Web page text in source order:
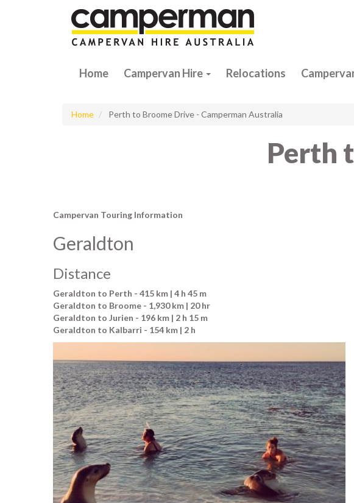
Home Campervan Hire Relocations
Home Perth to Broome Drive - Camperman Australia
Perth
Campervan Touring Information
Geraldton
Distance
Geraldton to Perth - 415 km | 4 h 45 m
Geraldton to Broome - 1,930 km | 20 hr
Geraldton to Jurien - 196 km | 2 h 15 m
Geraldton to Kalbarri - 154 km | 2 h